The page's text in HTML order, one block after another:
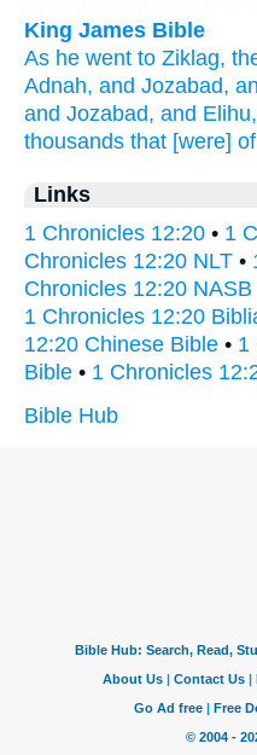
King James Bible
As he went to Ziklag,
Adnah, and Jozabad,
and Jozabad, and Elihu,
thousands that [were]
Links
1 Chronicles 12:20 • 1
Chronicles 12:20 NLT •
Chronicles 12:20 NASB
1 Chronicles 12:20
12:20 Chinese Bible • 1
Bible • 1 Chronicles
Bible Hub